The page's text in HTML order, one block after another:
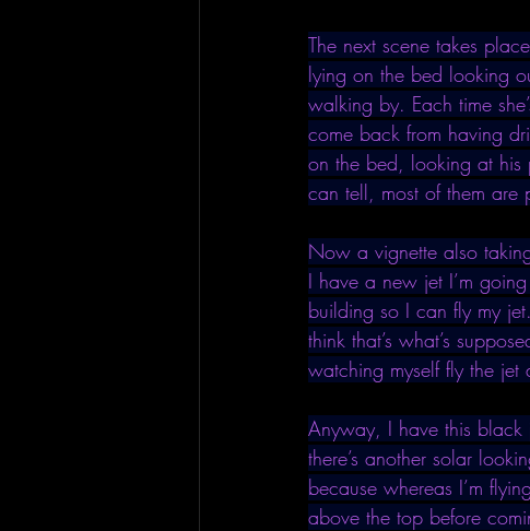
The next scene takes
lying on the bed looking
walking by. Each time
come back from having
on the bed, looking at his
can tell, most of them are
Now a vignette also
I have a new jet I’m
building so I can fly my
think that’s what’s
watching myself fly the jet
Anyway, I have this black
there’s another solar
because whereas I’m
above the top before